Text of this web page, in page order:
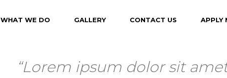
WHAT WE DO GALLERY CONTACT US APPLY
“Lorem ipsum dolor sit